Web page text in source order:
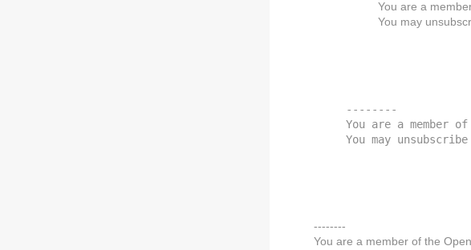
You are a
You may
--------
You are a member
You may
--------
You are a member of the